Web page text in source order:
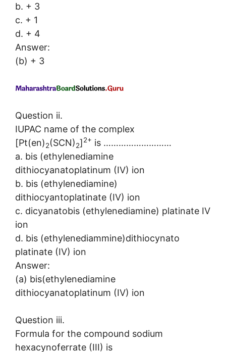
b. + 3
c. + 1
d. + 4
Answer:
(b) + 3
Question ii.
IUPAC name of the complex
[Pt(en)2(SCN)2]2+ is ………………………
a. bis (ethylenediamine
dithiocyanatoplatinum (IV) ion
b. bis (ethylenediamine)
dithiocyantoplatinate (IV) ion
c. dicyanatobis (ethylenediamine) platinate IV
ion
d. bis (ethylenediammine)dithiocynato
platinate (IV) ion
Answer:
(a) bis(ethylenediamine
dithiocyanatoplatinum (IV) ion
Question iii.
Formula for the compound sodium
hexacynoferrate (III) is